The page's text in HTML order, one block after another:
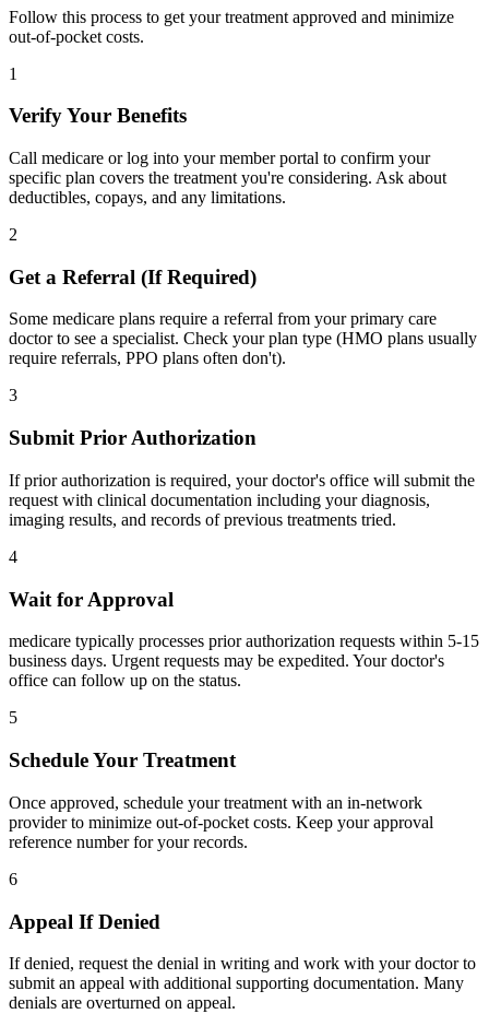
Follow this process to get your treatment approved and minimize
out-of-pocket costs.
1
Verify Your Benefits
Call medicare or log into your member portal to confirm your
specific plan covers the treatment you're considering. Ask about
deductibles, copays, and any limitations.
2
Get a Referral (If Required)
Some medicare plans require a referral from your primary care
doctor to see a specialist. Check your plan type (HMO plans usually
require referrals, PPO plans often don't).
3
Submit Prior Authorization
If prior authorization is required, your doctor's office will submit the
request with clinical documentation including your diagnosis,
imaging results, and records of previous treatments tried.
4
Wait for Approval
medicare typically processes prior authorization requests within 5-15
business days. Urgent requests may be expedited. Your doctor's
office can follow up on the status.
5
Schedule Your Treatment
Once approved, schedule your treatment with an in-network
provider to minimize out-of-pocket costs. Keep your approval
reference number for your records.
6
Appeal If Denied
If denied, request the denial in writing and work with your doctor to
submit an appeal with additional supporting documentation. Many
denials are overturned on appeal.